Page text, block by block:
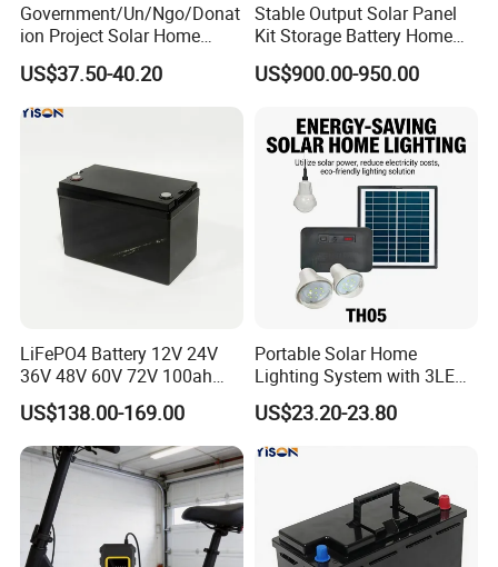
Government/Un/Ngo/Donat
ion Project Solar Home
Lighting Power System
4lights
US$37.50-40.20
Stable Output Solar Panel
Kit Storage Battery Home
Daily Backup Energy Unit
US$900.00-950.00
LiFePO4 Battery 12V 24V
36V 48V 60V 72V 100ah
200ah Lithium Ion Battery
Pack for Electric Scooter
Golf Cart RV Marine Boat
US$138.00-169.00
Portable Solar Home
Lighting System with 3LED
Lights Mobile Phone
Chargers
US$23.20-23.80